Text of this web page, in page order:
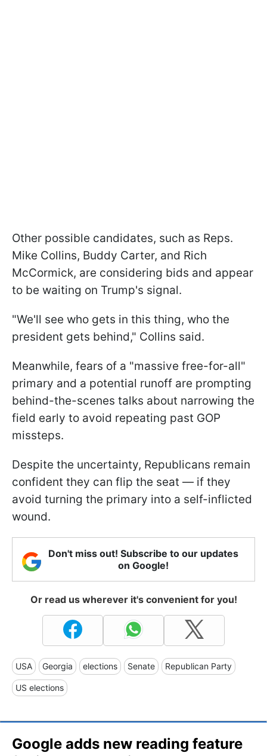
Other possible candidates, such as Reps.
Mike Collins, Buddy Carter, and Rich
McCormick, are considering bids and appear
to be waiting on Trump's signal.
"We'll see who gets in this thing, who the
president gets behind," Collins said.
Meanwhile, fears of a "massive free-for-all"
primary and a potential runoff are prompting
behind-the-scenes talks about narrowing the
field early to avoid repeating past GOP
missteps.
Despite the uncertainty, Republicans remain
confident they can flip the seat — if they
avoid turning the primary into a self-inflicted
wound.
Don't miss out! Subscribe to our updates
on Google!
Or read us wherever it's convenient for you!
USA Georgia elections Senate Republican Party
US elections
Google adds new reading feature